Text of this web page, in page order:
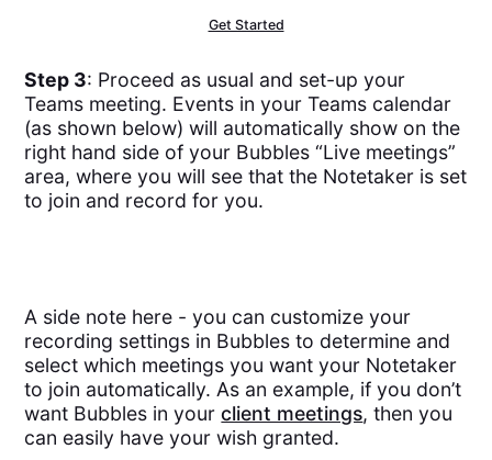
Get Started
Step 3: Proceed as usual and set-up your
Teams meeting. Events in your Teams calendar
(as shown below) will automatically show on the
right hand side of your Bubbles “Live meetings”
area, where you will see that the Notetaker is set
to join and record for you.
A side note here - you can customize your
recording settings in Bubbles to determine and
select which meetings you want your Notetaker
to join automatically. As an example, if you don’t
want Bubbles in yourclient meetings, then you
can easily have your wish granted.